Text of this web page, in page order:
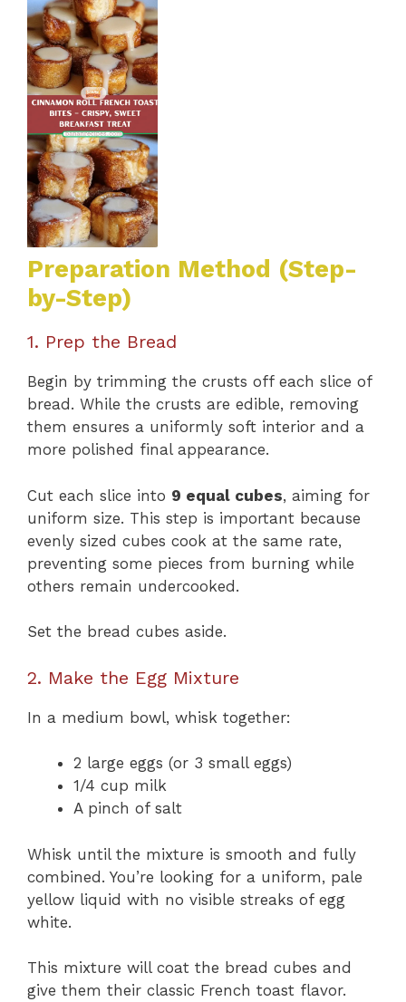
Preparation Method (Step-
by-Step)
1. Prep the Bread
Begin by trimming the crusts off each slice of
bread. While the crusts are edible, removing
them ensures a uniformly soft interior and a
more polished final appearance.
Cut each slice into 9 equal cubes, aiming for
uniform size. This step is important because
evenly sized cubes cook at the same rate,
preventing some pieces from burning while
others remain undercooked.
Set the bread cubes aside.
2. Make the Egg Mixture
In a medium bowl, whisk together:
2 large eggs (or 3 small eggs)
1/4 cup milk
A pinch of salt
Whisk until the mixture is smooth and fully
combined. You’re looking for a uniform, pale
yellow liquid with no visible streaks of egg
white.
This mixture will coat the bread cubes and
give them their classic French toast flavor.